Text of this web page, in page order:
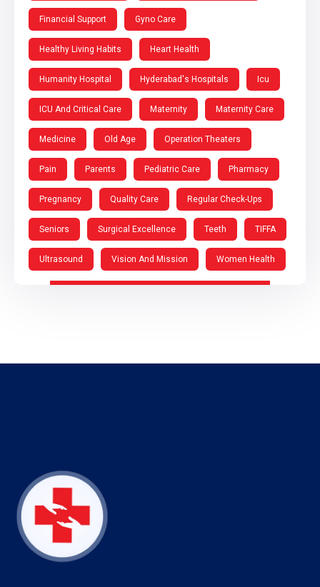
Financial Support Gyno Care
Healthy Living Habits Heart Health
Humanity Hospital Hyderabad's Hospitals Icu
ICU And Critical Care Maternity Maternity Care
Medicine Old Age Operation Theaters
Pain Parents Pediatric Care Pharmacy
Pregnancy Quality Care Regular Check-Ups
Seniors Surgical Excellence Teeth TIFFA
Ultrasound Vision And Mission Women Health